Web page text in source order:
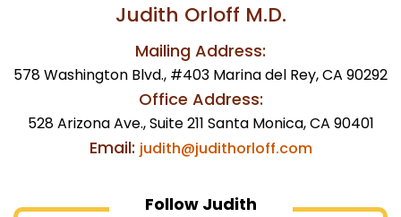
Judith Orloff M.D.
Mailing Address:
578 Washington Blvd., #403 Marina del Rey, CA 90292
Office Address:
528 Arizona Ave., Suite 211 Santa Monica, CA 90401
Email: judith@judithorloff.com
Follow Judith